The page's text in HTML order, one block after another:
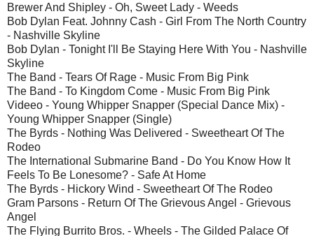
Brewer And Shipley - Oh, Sweet Lady - Weeds
Bob Dylan Feat. Johnny Cash - Girl From The North Country
- Nashville Skyline
Bob Dylan - Tonight I'll Be Staying Here With You - Nashville
Skyline
The Band - Tears Of Rage - Music From Big Pink
The Band - To Kingdom Come - Music From Big Pink
Videeo - Young Whipper Snapper (Special Dance Mix) -
Young Whipper Snapper (Single)
The Byrds - Nothing Was Delivered - Sweetheart Of The
Rodeo
The International Submarine Band - Do You Know How It
Feels To Be Lonesome? - Safe At Home
The Byrds - Hickory Wind - Sweetheart Of The Rodeo
Gram Parsons - Return Of The Grievous Angel - Grievous
Angel
The Flying Burrito Bros. - Wheels - The Gilded Palace Of